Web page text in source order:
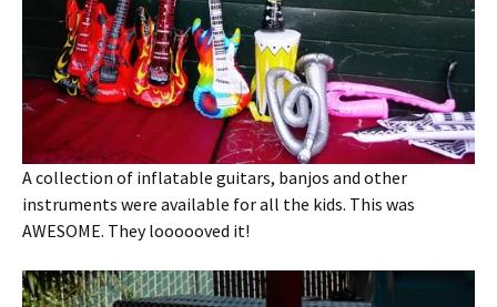
A collection of inflatable guitars, banjos and other
instruments were available for all the kids. This was
AWESOME. They loooooved it!